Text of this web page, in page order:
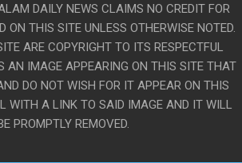
DAILY NEWS CLAIMS NO CREDIT FOR
ON THIS SITE UNLESS OTHERWISE NOTED.
ARE COPYRIGHT TO ITS RESPECTFUL
AN IMAGE APPEARING ON THIS SITE THAT
DO NOT WISH FOR IT APPEAR ON THIS
WITH A LINK TO SAID IMAGE AND IT WILL
PROMPTLY REMOVED.